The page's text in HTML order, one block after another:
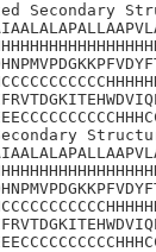
Secondary